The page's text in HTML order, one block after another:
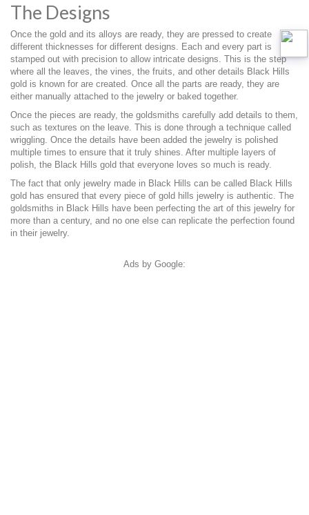
The Designs
Once the gold and its alloys are ready, they are pressed to create
different thicknesses for different designs. Each and every part is
stamped out with precision to allow intricate designs. This is the step
where all the leaves, the vines, the fruits, and other details Black Hills
gold is known for are created. Once all the parts are ready, they are
either manually attached to the jewelry or baked together.
Once the pieces are ready, the goldsmiths carefully add details to them,
such as textures on the leave. This is done through a technique called
wriggling. Once the details have been added the jewelry is polished
multiple times to ensure that it truly shines. After multiple layers of
polish, the Black Hills gold that everyone loves so much is ready.
The fact that only jewelry made in Black Hills can be called Black Hills
gold has ensured that every piece of gold hills jewelry is authentic. The
goldsmiths in Black Hills have been perfecting the art of this jewelry for
more than a century, and no one else can replicate the perfection found
in their jewelry.
Ads by Google: